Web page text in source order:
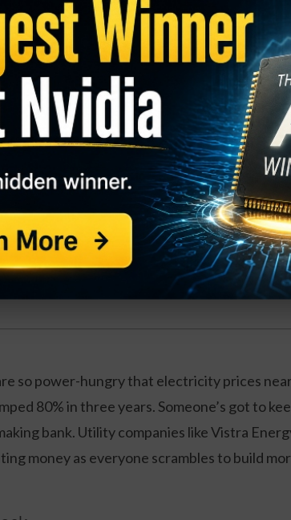
Is Turning Heads…
everyday traders are generating
what the market does.
Press Method (US only) and unlock:
in any condition
week
included
so power-hungry that electricity prices
80% in three years. Someone’s got to
bank. Utility companies like Vistra
money as everyone scrambles to build